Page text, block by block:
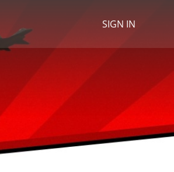
SIGN IN